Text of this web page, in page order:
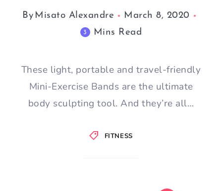
FITNESS
By Misato Alexandre March 8, 2020
3 Mins Read
These light, portable and travel-friendly
Mini-Exercise Bands are the ultimate
body sculpting tool. And they’re all…